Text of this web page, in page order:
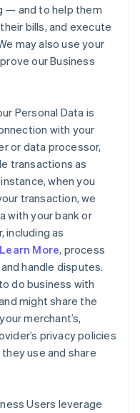
— and to help them
bills, and execute
may also use your
our Business
Personal Data is
with your
or data processor,
transactions as
when you
transaction, we
with your bank or
including as
Learn More, process
handle disputes.
do business with
might share the
merchant’s,
privacy policies
use and share
Users leverage